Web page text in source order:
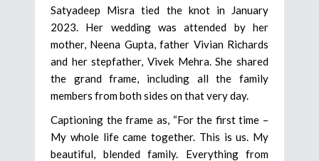
Satyadeep Misra tied the knot in January
2023. Her wedding was attended by her
mother, Neena Gupta, father Vivian Richards
and her stepfather, Vivek Mehra. She shared
the grand frame, including all the family
members from both sides on that very day.
Captioning the frame as, “For the first time –
My whole life came together. This is us. My
beautiful, blended family. Everything from